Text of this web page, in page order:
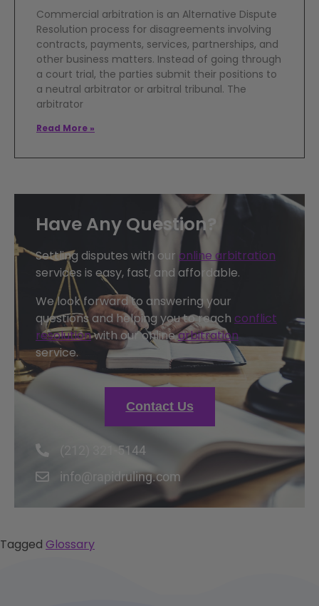
Have Any Question?
Settling disputes with our online arbitration
services is easy, fast, and affordable.
We look forward to answering your
questions and helping you to reach conflict
resolutionwith our onlinearbitration
service.
Contact Us
(212) 321-5144
info@rapidruling.com
Commercial arbitration is an Alternative Dispute
Resolution process for disagreements involving
contracts, payments, services, partnerships, and
other business matters. Instead of going through
a court trial, the parties submit their positions to
a neutral arbitrator or arbitral tribunal. The
arbitrator
Read More »
Tagged Glossary